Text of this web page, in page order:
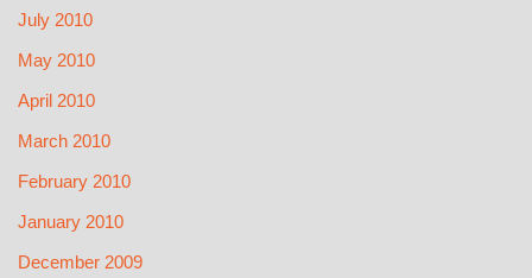
July 2010
May 2010
April 2010
March 2010
February 2010
January 2010
December 2009